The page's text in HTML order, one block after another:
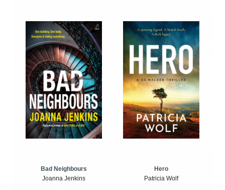
Bad Neighbours
Joanna Jenkins
Hero
Patricia Wolf